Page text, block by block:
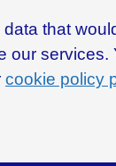
that
our services.
cookie policy